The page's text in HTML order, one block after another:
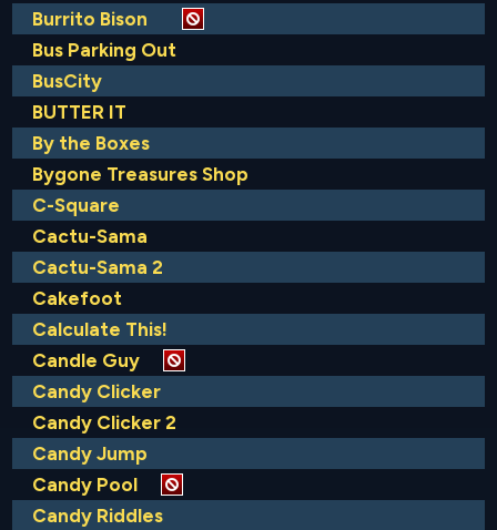
Burrito Bison
Bus Parking Out
BusCity
BUTTER IT
By the Boxes
Bygone Treasures Shop
C-Square
Cactu-Sama
Cactu-Sama 2
Cakefoot
Calculate This!
Candle Guy
Candy Clicker
Candy Clicker 2
Candy Jump
Candy Pool
Candy Riddles